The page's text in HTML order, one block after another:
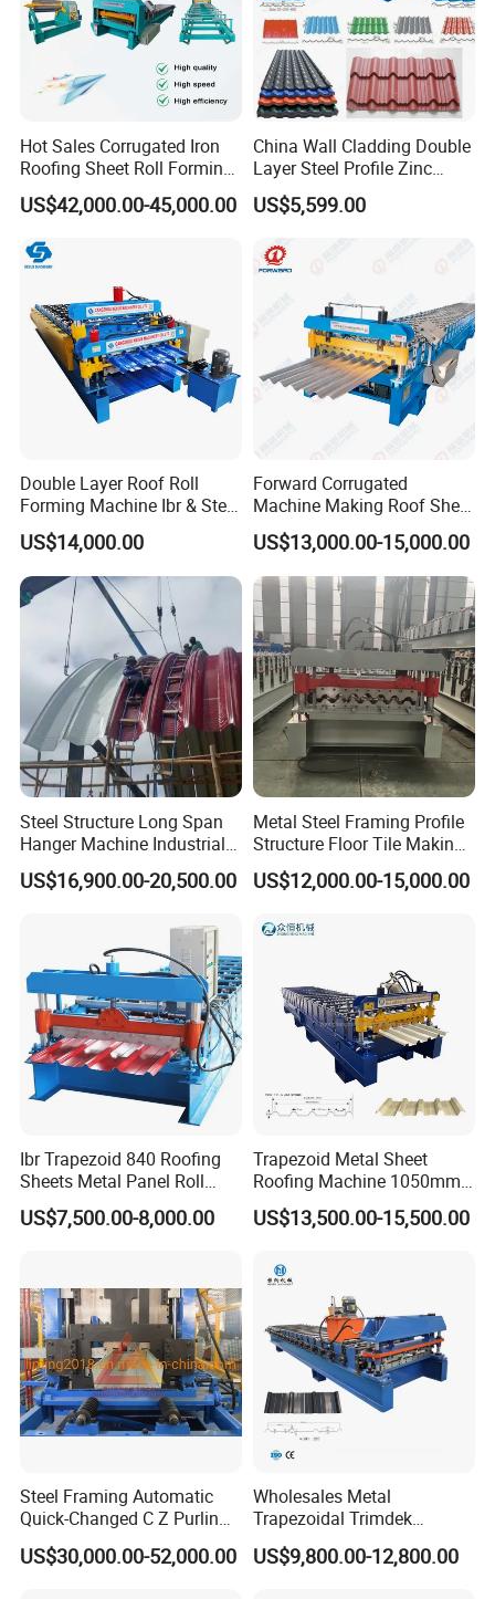
Hot Sales Corrugated Iron
Roofing Sheet Roll Forming
Machine Steel Tile Making
Machine
US$42,000.00-45,000.00
China Wall Cladding Double
Layer Steel Profile Zinc
Metal Roofing Roof Glazed
Tile Press Iron Sheet Metal
Bending Making Cold Roof
Roll Forming Machine Price
US$5,599.00
Double Layer Roof Roll
Forming Machine Ibr & Step
Tile Sheet Making Machine
US$14,000.00
Forward Corrugated
Machine Making Roof Sheet
Step Tiles Roll Forming
Machines
US$13,000.00-15,000.00
Steel Structure Long Span
Hanger Machine Industrial K
Span Roll Forming Machine
US$16,900.00-20,500.00
Metal Steel Framing Profile
Structure Floor Tile Making
Roofing Sheet Panel Plate
Wall Roof Roll Forming
US$12,000.00-15,000.00
Ibr Trapezoid 840 Roofing
Sheets Metal Panel Roll
Forming Machine
US$7,500.00-8,000.00
Trapezoid Metal Sheet
Roofing Machine 1050mm
Tile Making Machine
Roofing Tile Roll Forming
US$13,500.00-15,500.00
Steel Framing Automatic
Quick-Changed C Z Purlin
Cold Roll Forming Machine
with Rivet Hole Punch
US$30,000.00-52,000.00
Wholesales Metal
Trapezoidal Trimdek
Spandek Ibr Rib Pbr R Tr4
Tr5 PV4 AG Panel Iron
US$9,800.00-12,800.00